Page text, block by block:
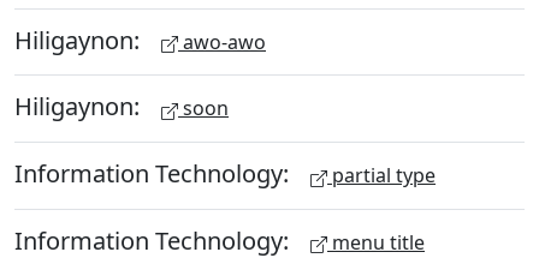
Hiligaynon: awo-awo
Hiligaynon: soon
Information Technology: partial type
Information Technology: menu title